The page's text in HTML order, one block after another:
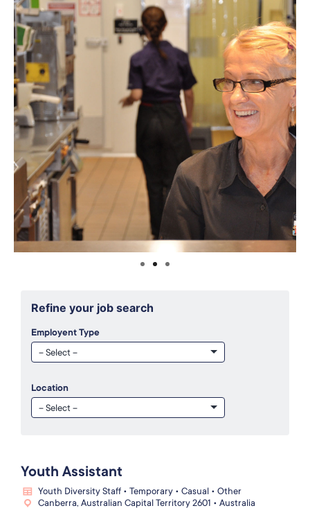
Refine your job search
Employent Type
Location
Youth Assistant
Youth Diversity Staff • Temporary • Casual • Other
Canberra, Australian Capital Territory 2601 • Australia